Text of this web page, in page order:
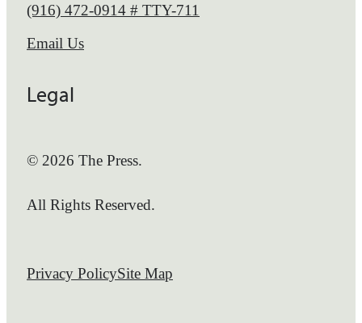
Call us at
(916) 472-0914 # TTY-711
Email Us
Legal
© 2026 The Press.
All Rights Reserved.
Privacy PolicySite Map